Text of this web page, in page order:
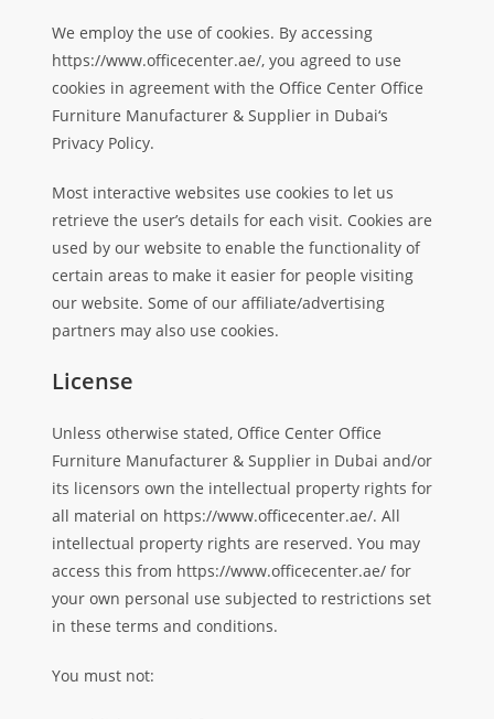
We employ the use of cookies. By accessing
https://www.officecenter.ae/, you agreed to use
cookies in agreement with the Office Center Office
Furniture Manufacturer & Supplier in Dubai‘s
Privacy Policy.
Most interactive websites use cookies to let us
retrieve the user’s details for each visit. Cookies are
used by our website to enable the functionality of
certain areas to make it easier for people visiting
our website. Some of our affiliate/advertising
partners may also use cookies.
License
Unless otherwise stated, Office Center Office
Furniture Manufacturer & Supplier in Dubai and/or
its licensors own the intellectual property rights for
all material on https://www.officecenter.ae/. All
intellectual property rights are reserved. You may
access this from https://www.officecenter.ae/ for
your own personal use subjected to restrictions set
in these terms and conditions.
You must not: